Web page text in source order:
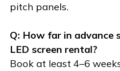
pitch panels.
Q: How far in advance
LED screen rental?
Book at least 4–6